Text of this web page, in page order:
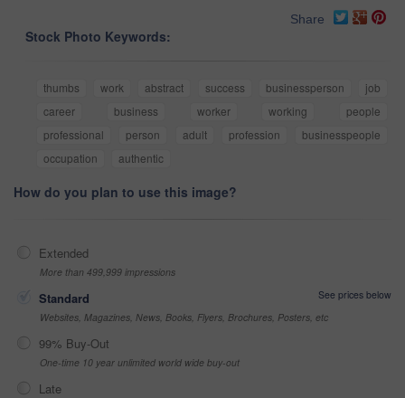
Share
Stock Photo Keywords:
thumbs work abstract success businessperson
job
career
business worker working
people
professional
person adult profession
businesspeople
occupation
authentic
How do you plan to use this image?
Extended
More than 499,999 impressions
Standard
See prices below
Websites, Magazines, News, Books, Flyers, Brochures, Posters, etc
99% Buy-Out
One-time 10 year unlimited world wide buy-out
Late